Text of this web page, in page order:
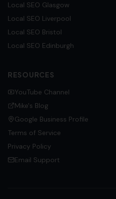
Local SEO Glasgow
Local SEO Liverpool
Local SEO Bristol
Local SEO Edinburgh
RESOURCES
YouTube Channel
Mike's Blog
Google Business Profile
Terms of Service
Privacy Policy
Email Support